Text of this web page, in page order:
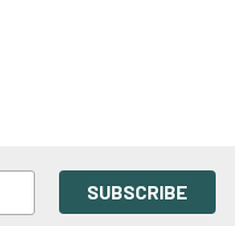
SUBSCRIBE